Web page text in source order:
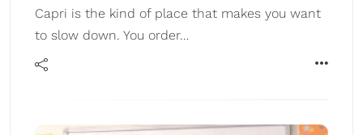
Capri is the kind of place that makes you want
to slow down. You order…